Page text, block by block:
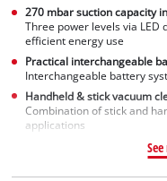
270 mbar suction capacity
Three power levels via
efficient energy use
Practical interchangeable
Interchangeable battery
Handheld & stick vacuum
Combination of stick and
applications